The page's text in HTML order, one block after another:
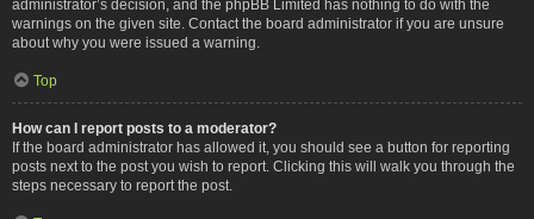
administrator’s decision, and the phpBB Limited has nothing to do with the
warnings on the given site. Contact the board administrator if you are unsure
about why you were issued a warning.
Top
How can I report posts to a moderator?
If the board administrator has allowed it, you should see a button for reporting
posts next to the post you wish to report. Clicking this will walk you through the
steps necessary to report the post.